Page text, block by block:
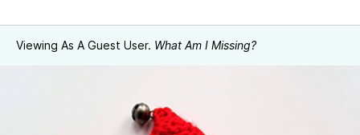
Viewing As A Guest User. What Am I Missing?